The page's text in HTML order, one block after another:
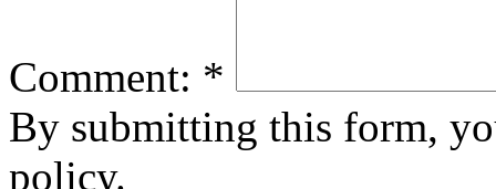
Comment: *
By submitting this form,
policy.